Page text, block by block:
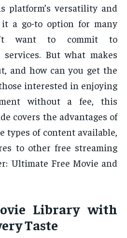
platform’s versatility and
it a go-to option for many
want to commit to
services. But what makes
and how can you get the
interested in enjoying
without a fee, this
covers the advantages of
types of content available,
to other free streaming
Ultimate Free Movie and
Library with
Taste